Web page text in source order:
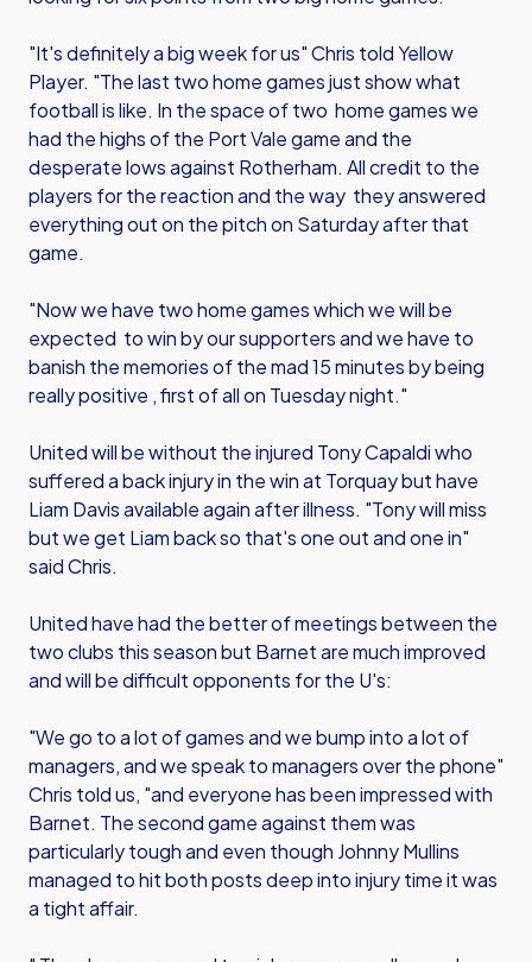
"It's definitely a big week for us" Chris told Yellow
Player. "The last two home games just show what
football is like. In the space of two home games we
had the highs of the Port Vale game and the
desperate lows against Rotherham. All credit to the
players for the reaction and the way they answered
everything out on the pitch on Saturday after that
game.
"Now we have two home games which we will be
expected to win by our supporters and we have to
banish the memories of the mad 15 minutes by being
really positive , first of all on Tuesday night."
United will be without the injured Tony Capaldi who
suffered a back injury in the win at Torquay but have
Liam Davis available again after illness. "Tony will miss
but we get Liam back so that's one out and one in"
said Chris.
United have had the better of meetings between the
two clubs this season but Barnet are much improved
and will be difficult opponents for the U's:
"We go to a lot of games and we bump into a lot of
managers, and we speak to managers over the phone"
Chris told us, "and everyone has been impressed with
Barnet. The second game against them was
particularly tough and even though Johnny Mullins
managed to hit both posts deep into injury time it was
a tight affair.